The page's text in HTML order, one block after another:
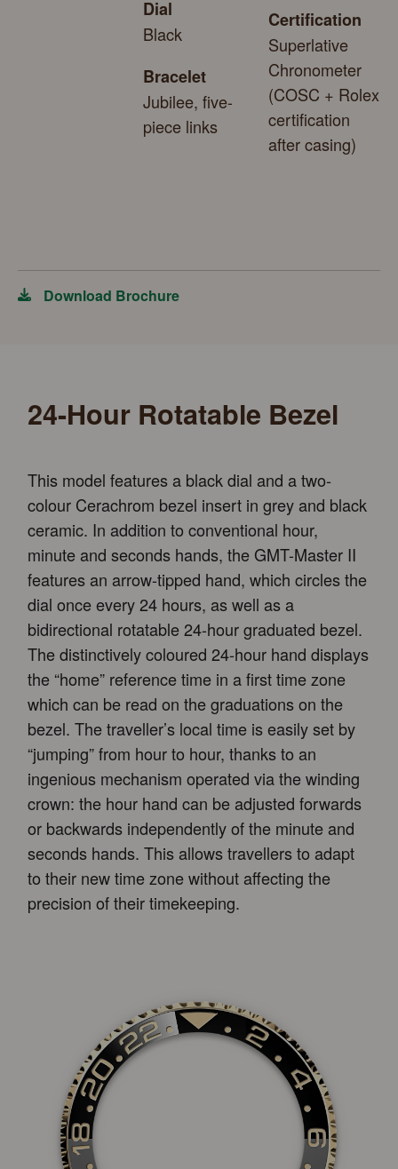
Dial
Black
Bracelet
Jubilee, five-
piece links
Certification
Superlative
Chronometer
(COSC + Rolex
certification
after casing)
Download Brochure
24-Hour Rotatable Bezel
This model features a black dial and a two-
colour Cerachrom bezel insert in grey and black
ceramic. In addition to conventional hour,
minute and seconds hands, the GMT-Master II
features an arrow-tipped hand, which circles the
dial once every 24 hours, as well as a
bidirectional rotatable 24-hour graduated bezel.
The distinctively coloured 24-hour hand displays
the “home” reference time in a first time zone
which can be read on the graduations on the
bezel. The traveller’s local time is easily set by
“jumping” from hour to hour, thanks to an
ingenious mechanism operated via the winding
crown: the hour hand can be adjusted forwards
or backwards independently of the minute and
seconds hands. This allows travellers to adapt
to their new time zone without affecting the
precision of their timekeeping.